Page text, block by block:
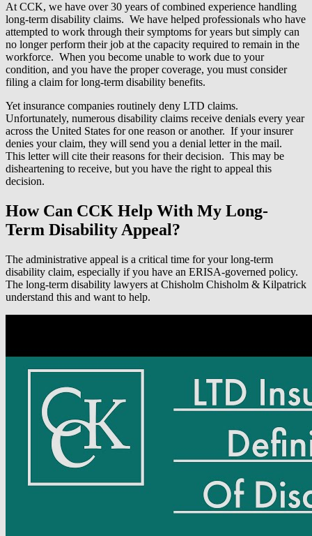
At CCK, we have over 30 years of combined experience handling
long-term disability claims. We have helped professionals who have
attempted to work through their symptoms for years but simply can
no longer perform their job at the capacity required to remain in the
workforce. When you become unable to work due to your
condition, and you have the proper coverage, you must consider
filing a claim for long-term disability benefits.
Yet insurance companies routinely deny LTD claims.
Unfortunately, numerous disability claims receive denials every year
across the United States for one reason or another. If your insurer
denies your claim, they will send you a denial letter in the mail.
This letter will cite their reasons for their decision. This may be
disheartening to receive, but you have the right to appeal this
decision.
How Can CCK Help With My Long-
Term Disability Appeal?
The administrative appeal is a critical time for your long-term
disability claim, especially if you have an ERISA-governed policy.
The long-term disability lawyers at Chisholm Chisholm & Kilpatrick
understand this and want to help.